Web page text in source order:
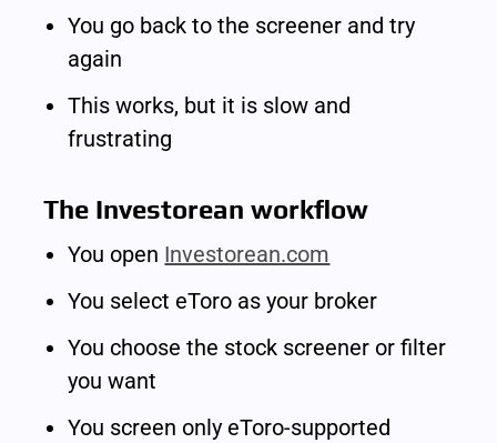
You go back to the screener and try
again
This works, but it is slow and
frustrating
The Investorean workflow
You open Investorean.com
You select eToro as your broker
You choose the stock screener or filter
you want
You screen only eToro-supported